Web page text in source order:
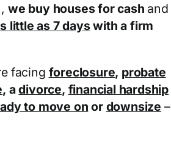
we buy houses for cash and
little as 7 dayswith a firm
facing foreclosure, probate
, adivorce, financial hardship
to move on or downsize –